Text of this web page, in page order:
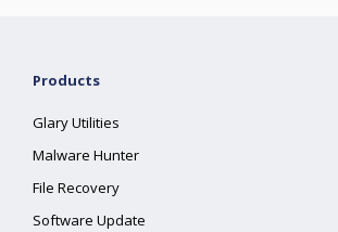
Products
Glary Utilities
Malware Hunter
File Recovery
Software Update